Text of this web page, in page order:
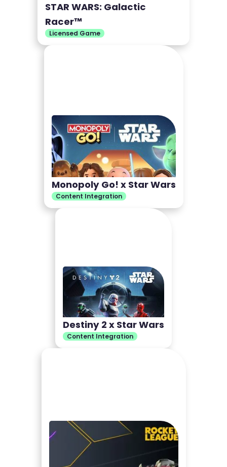
STAR WARS: Galactic
Racer™
Licensed Game
Monopoly Go! x Star Wars
Content Integration
Destiny 2 x Star Wars
Content Integration